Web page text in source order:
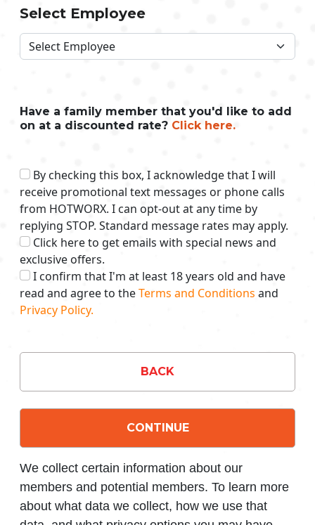
Select Employee
Have a family member that you'd like to add
on at a discounted rate? Click here.
By checking this box, I acknowledge that I will
receive promotional text messages or phone calls
from HOTWORX. I can opt-out at any time by
replying STOP. Standard message rates may apply.
Click here to get emails with special news and
exclusive offers.
I confirm that I'm at least 18 years old and have
read and agree to theTerms and Conditions and
Privacy Policy.
BACK
CONTINUE
We collect certain information about our
members and potential members. To learn more
about what data we collect, how we use that